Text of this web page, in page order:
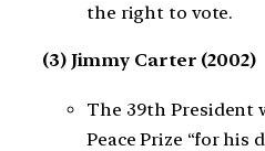
the right to vote.
(3) Jimmy Carter (2002)
The 39th President
Peace Prize “for his